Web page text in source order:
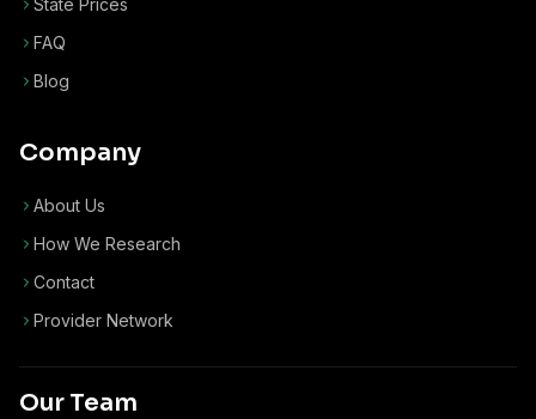
State Prices
FAQ
Blog
Company
About Us
How We Research
Contact
Provider Network
Our Team